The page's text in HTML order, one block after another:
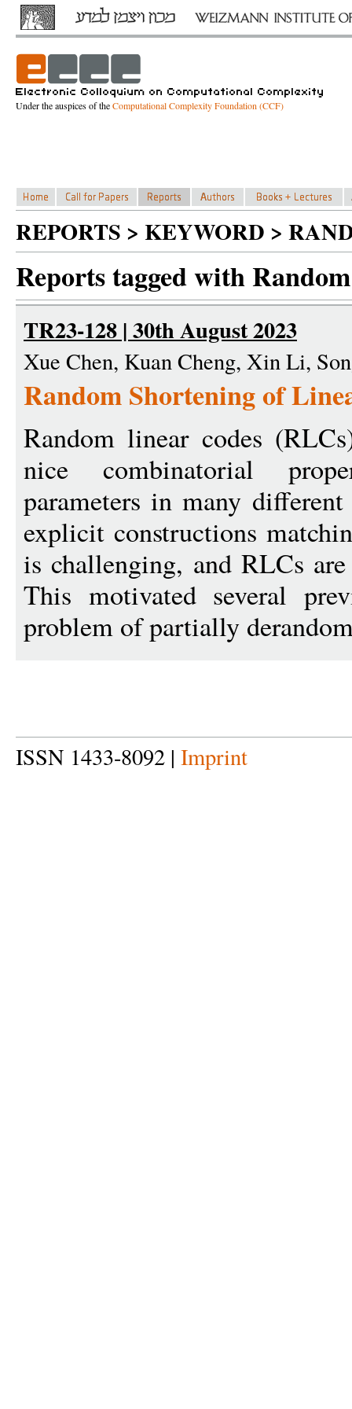
Under the auspices of theComputational Complexity Foundation (CCF)
REPORTS > KEYWORD >
Reports tagged with
TR23-128 | 30th August 2023
Xue Chen, Kuan Cheng, Xin Li,
Random Shortening of
Random linear codes
nice combinatorial
parameters in many
explicit constructions
is challenging, and RLCs
This motivated several
problem of partially
ISSN 1433-8092 | Imprint